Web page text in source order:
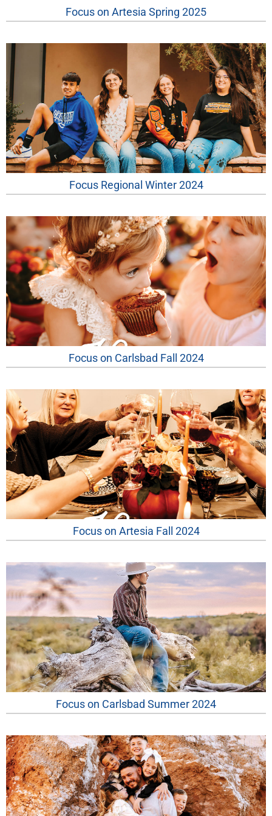
Focus on Artesia Spring 2025
Focus Regional Winter 2024
Focus on Carlsbad Fall 2024
Focus on Artesia Fall 2024
Focus on Carlsbad Summer 2024